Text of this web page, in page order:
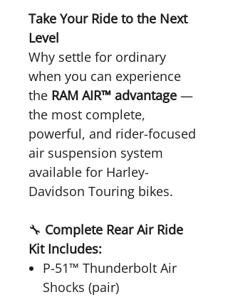
Take Your Ride to the Next
Level
Why settle for ordinary
when you can experience
the RAM AIR™ advantage —
the most complete,
powerful, and rider-focused
air suspension system
available for Harley-
Davidson Touring bikes.
🔧 Complete Rear Air Ride
Kit Includes:
P-51™ Thunderbolt Air
Shocks (pair)